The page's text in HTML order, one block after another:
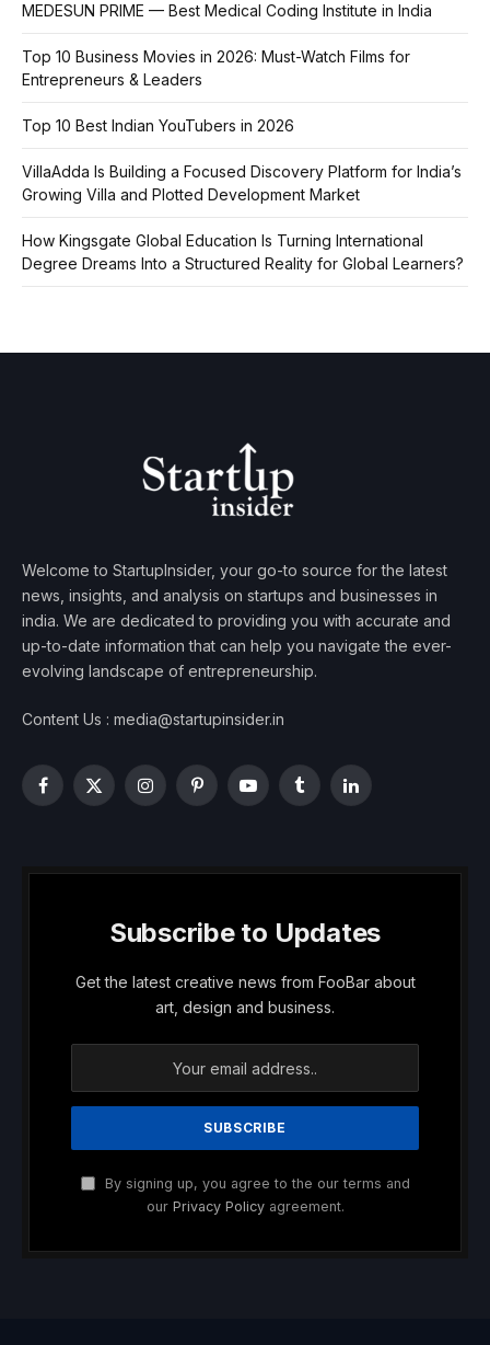
MEDESUN PRIME — Best Medical Coding Institute in India
Top 10 Business Movies in 2026: Must-Watch Films for
Entrepreneurs & Leaders
Top 10 Best Indian YouTubers in 2026
VillaAdda Is Building a Focused Discovery Platform for India’s
Growing Villa and Plotted Development Market
How Kingsgate Global Education Is Turning International
Degree Dreams Into a Structured Reality for Global Learners?
Welcome to StartupInsider, your go-to source for the latest
news, insights, and analysis on startups and businesses in
india. We are dedicated to providing you with accurate and
up-to-date information that can help you navigate the ever-
evolving landscape of entrepreneurship.
Content Us : media@startupinsider.in
Facebook
X
InstagramPinterestYouTubeTumblrLinkedIn
Subscribe to Updates
Get the latest creative news from FooBar about
art, design and business.
By signing up, you agree to the our terms and
our Privacy Policyagreement.